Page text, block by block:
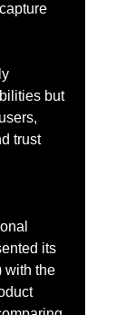
but
trust
its
with the